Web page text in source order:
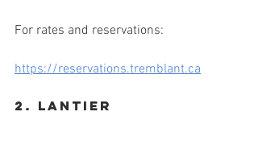
For rates and reservations:
https://reservations.tremblant.ca
2. Lantier